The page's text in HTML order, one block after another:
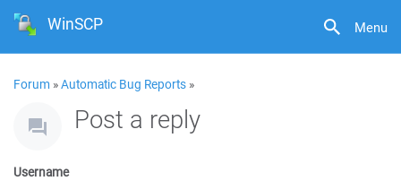
Menu
WinSCP
Forum »Automatic Bug Reports »
Post a reply
Username